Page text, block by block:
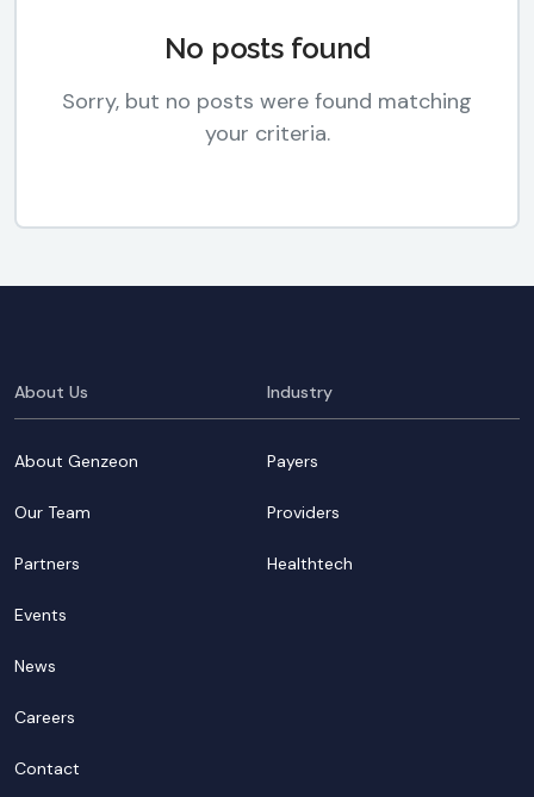
No posts found
Sorry, but no posts were found matching
your criteria.
About Us
About Genzeon
Our Team
Partners
Events
News
Careers
Contact
Industry
Payers
Providers
Healthtech